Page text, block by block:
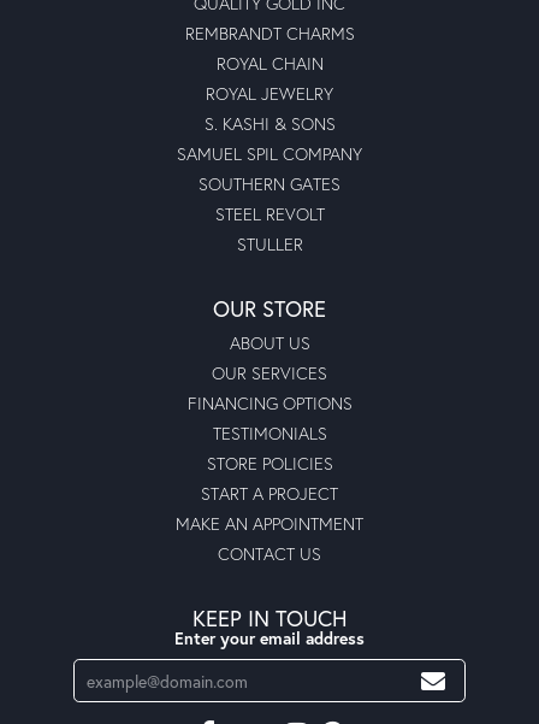
REMBRANDT CHARMS
ROYAL CHAIN
ROYAL JEWELRY
S. KASHI & SONS
SAMUEL SPIL COMPANY
SOUTHERN GATES
STEEL REVOLT
STULLER
OUR STORE
ABOUT US
OUR SERVICES
FINANCING OPTIONS
TESTIMONIALS
STORE POLICIES
START A PROJECT
MAKE AN APPOINTMENT
CONTACT US
KEEP IN TOUCH
Enter your email address